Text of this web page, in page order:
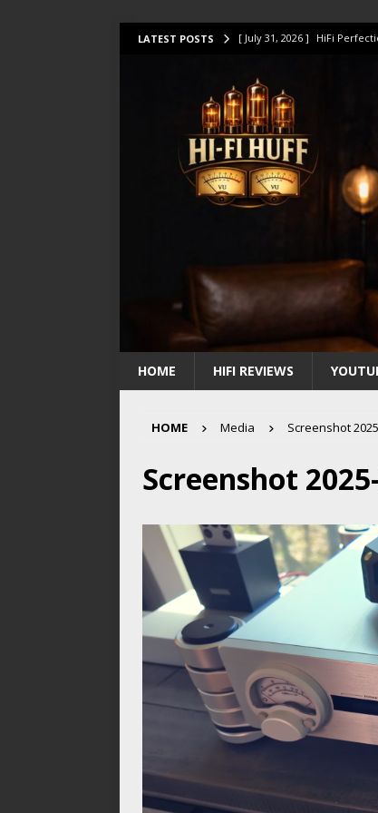
LATEST POSTS [ July 31, 2026 ] HiFi
[ July 14, 2026 ] I Tested
[ July 10, 2026 ] Unison
[ August 1, 2026 ] KEF LS
HOME HIFI REVIEWS
HOME Media Screenshot
Screenshot